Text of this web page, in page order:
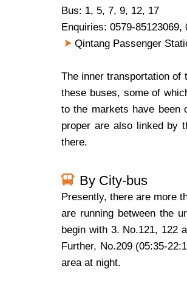
Bus: 1, 5, 7, 9, 12, 17
Enquiries: 0579-85123069,
Qintang Passenger
The inner transportation
these buses, some of
to the markets have been
proper are also linked by
there.
By City-bus
Presently, there are more
are running between the
begin with 3. No.121, 122
Further, No.209 (05:35-
area at night.